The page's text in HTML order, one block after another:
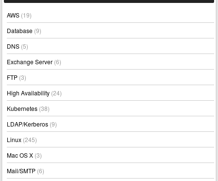
AWS (19)
Database (9)
DNS (5)
Exchange Server (6)
FTP (3)
High Availability (24)
Kubernetes (38)
LDAP/Kerberos (9)
Linux (245)
Mac OS X (3)
Mail/SMTP (6)